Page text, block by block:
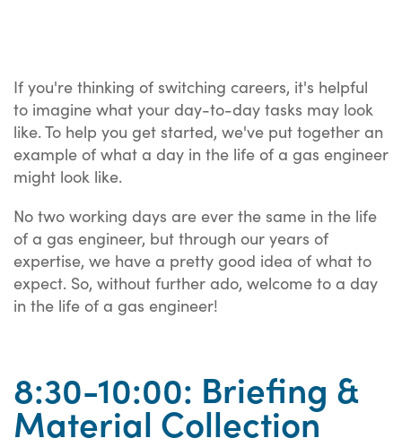
If you're thinking of switching careers, it's helpful
to imagine what your day-to-day tasks may look
like. To help you get started, we've put together an
example of what a day in the life of a gas engineer
might look like.
No two working days are ever the same in the life
of a gas engineer, but through our years of
expertise, we have a pretty good idea of what to
expect. So, without further ado, welcome to a day
in the life of a gas engineer!
8:30-10:00: Briefing &
Material Collection